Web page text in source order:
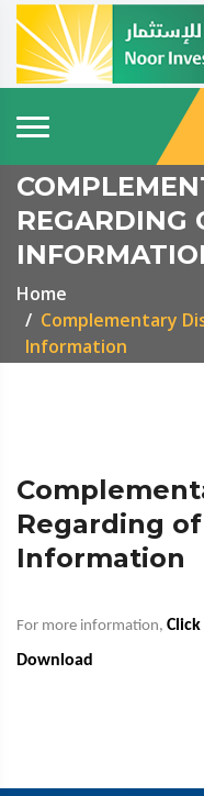
REGARDING
Home
Complementary
Information
Regarding
Information
For more information,
Download